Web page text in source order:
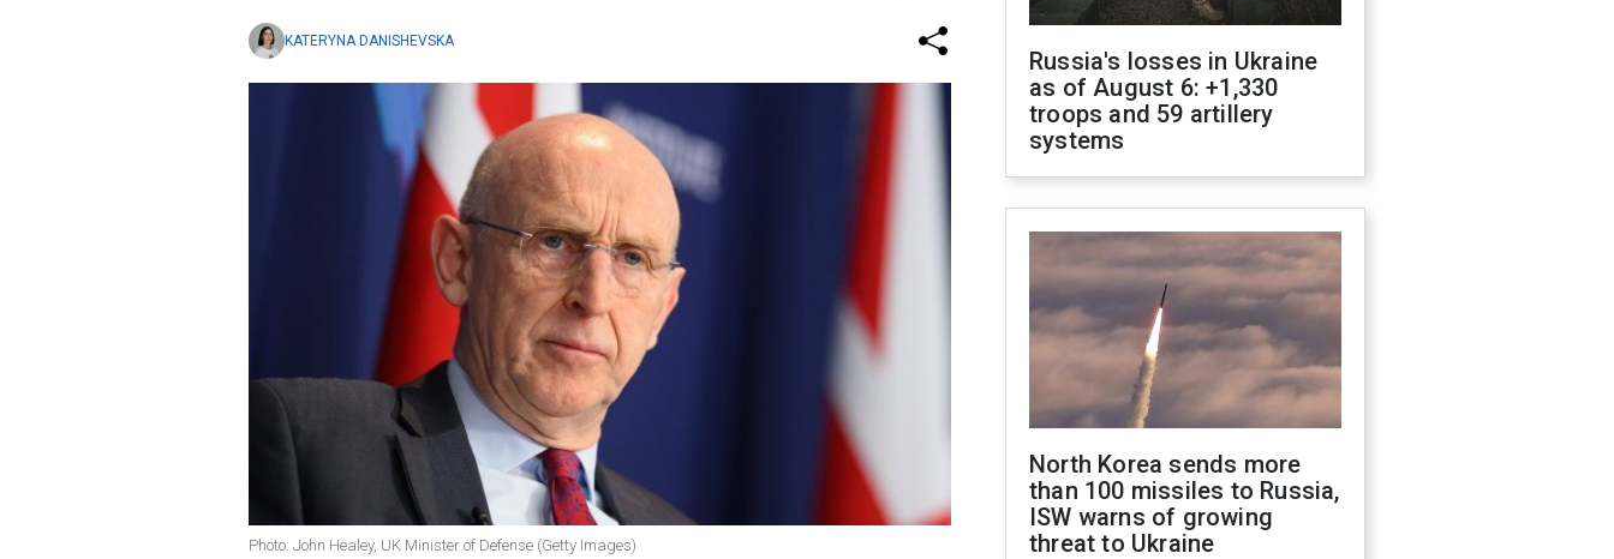
KATERYNA DANISHEVSKA
Photo: John Healey, UK Minister of Defense (Getty Images)
Russia's losses in Ukraine
as of August 6: +1,330
troops and 59 artillery
systems
North Korea sends more
than 100 missiles to Russia,
ISW warns of growing
threat to Ukraine